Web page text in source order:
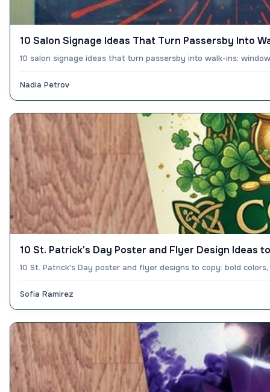
10 Salon Signage Ideas That Turn Passersby Into
10 salon signage ideas that turn passersby into walk-ins:
Nadia Petrov
10 St. Patrick's Day Poster and Flyer Design Ideas
10 St. Patrick's Day poster and flyer designs to copy: bold
Sofia Ramirez